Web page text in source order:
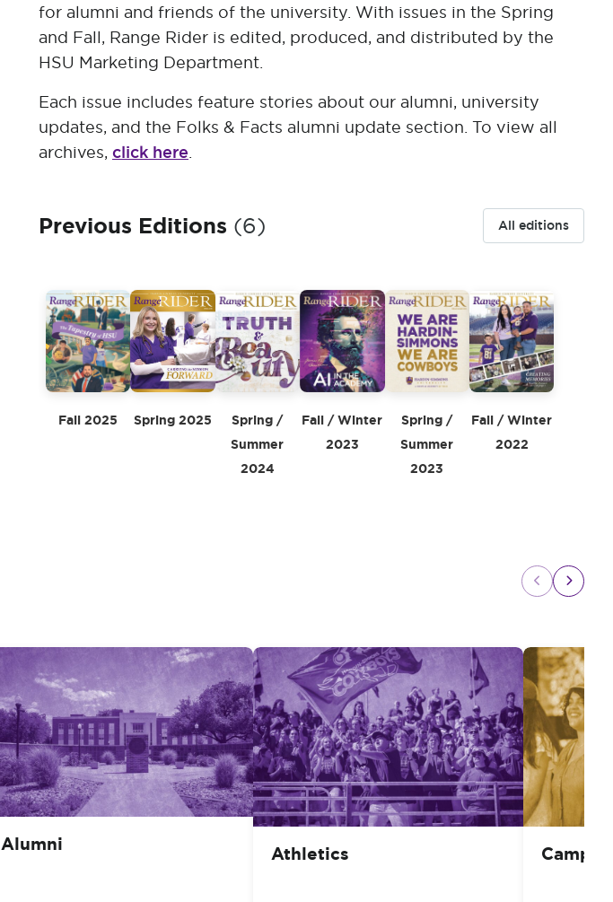
for alumni and friends of the university. With issues in the Spring
and Fall, Range Rider is edited, produced, and distributed by the
HSU Marketing Department.
Each issue includes feature stories about our alumni, university
updates, and the Folks & Facts alumni update section. To view all
archives, click here.
Previous Editions (6) All editions
Fall 2025 Spring 2025
Spring /
Summer
2024
Fall / Winter
2023
Spring /
Summer
2023
Fall / Winter
2022
Alumni Athletics